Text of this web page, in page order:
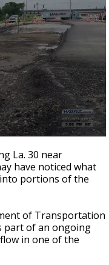
a high-
Moon
La. 30 near
have noticed what
portions of the
of Transportation
part of an ongoing
in one of the